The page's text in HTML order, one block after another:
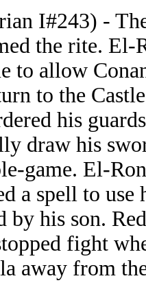
I#243) -
the rite. El-
to allow
to the
his
draw his
game. El-
a spell to
by his son.
fight
away from